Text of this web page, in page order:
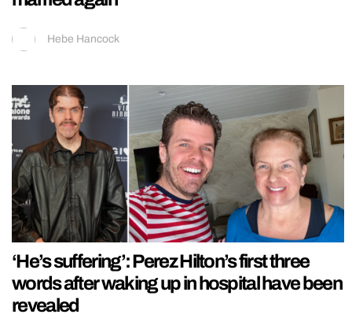
Hebe Hancock
‘He’s suffering’: Perez Hilton’s first three
words after waking up in hospital have been
revealed